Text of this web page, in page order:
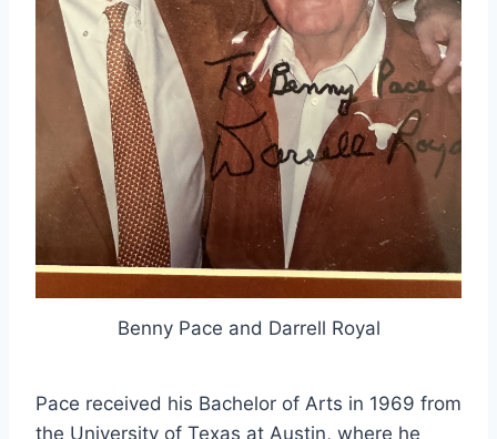
Benny Pace and Darrell Royal
Pace received his Bachelor of Arts in 1969 from
the University of Texas at Austin, where he